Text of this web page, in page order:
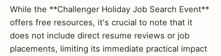
While the **Challenger Holiday Job Search Event**
offers free resources, it's crucial to note that it
does not include direct resume reviews or job
placements, limiting its immediate practical impact